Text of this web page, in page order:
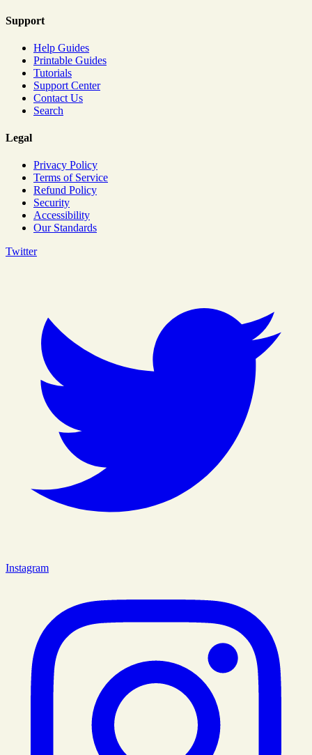
Support
Help Guides
Printable Guides
Tutorials
Support Center
Contact Us
Search
Legal
Privacy Policy
Terms of Service
Refund Policy
Security
Accessibility
Our Standards
Twitter
Instagram